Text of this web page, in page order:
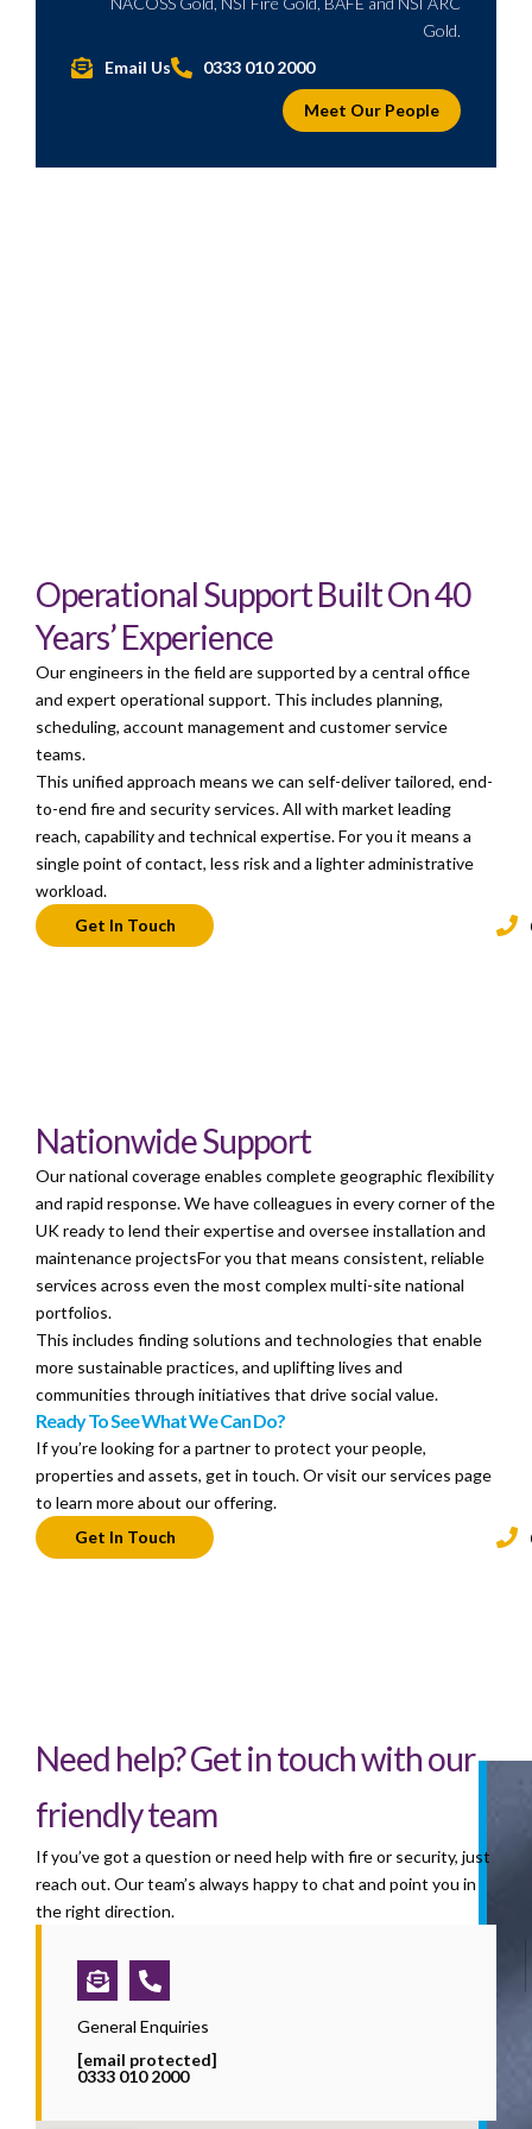
Gold.
Email Us
0333 010 2000
Meet Our People
Operational Support Built On 40
Years’ Experience
Our engineers in the field are supported by a central office
and expert operational support. This includes planning,
scheduling, account management and customer service
teams.
This unified approach means we can self-deliver tailored, end-
to-end fire and security services. All with market leading
reach, capability and technical expertise. For you it means a
single point of contact, less risk and a lighter administrative
workload.
Get In Touch
Nationwide Support
Our national coverage enables complete geographic flexibility
and rapid response. We have colleagues in every corner of the
UK ready to lend their expertise and oversee installation and
maintenance projectsFor you that means consistent, reliable
services across even the most complex multi-site national
portfolios.
This includes finding solutions and technologies that enable
more sustainable practices, and uplifting lives and
communities through initiatives that drive social value.
Ready To See What We Can Do?
If you’re looking for a partner to protect your people,
properties and assets, get in touch. Or visit our services page
to learn more about our offering.
Get In Touch
Need help? Get in touch with our
friendly team
If you’ve got a question or need help with fire or security, just
reach out. Our team’s always happy to chat and point you in
the right direction.
Envelope-
open-
text
Phone-
alt
General Enquiries
[email protected]
0333 010 2000